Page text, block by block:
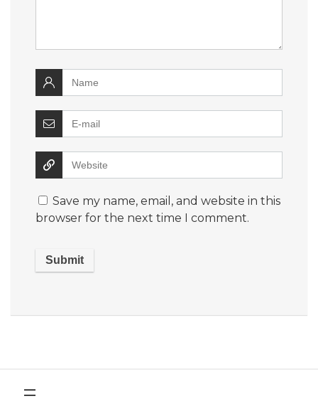
Save my name, email, and website in this
browser for the next time I comment.